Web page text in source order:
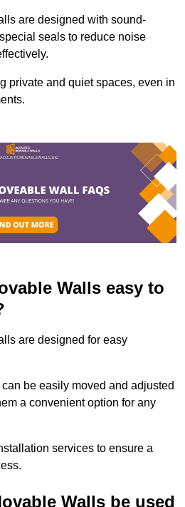
are designed with sound-
seals to reduce noise
private and quiet spaces, even in
Walls easy to
are designed for easy
be easily moved and adjusted
a convenient option for any
services to ensure a
Walls be used